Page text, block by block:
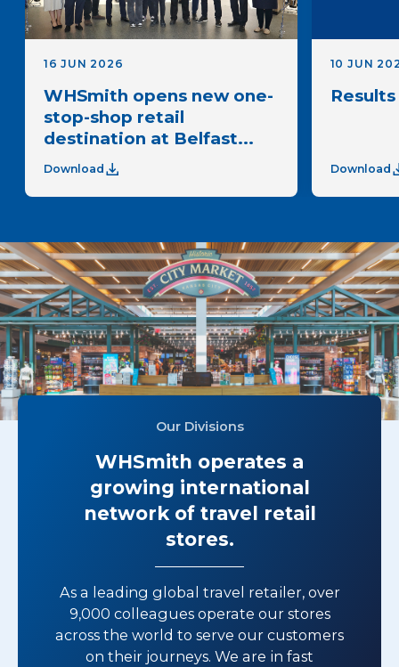
16 JUN 2026
WHSmith opens new one-
stop-shop retail
destination at Belfast...
Download
10 JUN
Download
Our Divisions
WHSmith operates a
growing international
network of travel retail
stores.
As a leading global travel retailer, over
9,000 colleagues operate our stores
across the world to serve our customers
on their journeys. We are in fast